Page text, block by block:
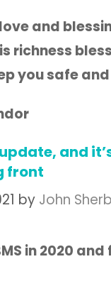
and
richness
you safe
and
front
by John
in 2020